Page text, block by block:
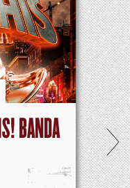
BANDA